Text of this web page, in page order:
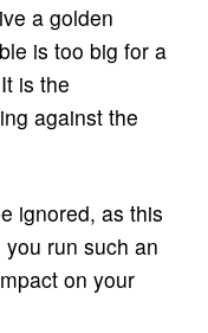
a golden
is too big for a
is the
against the
ignored, as this
run such an
on your